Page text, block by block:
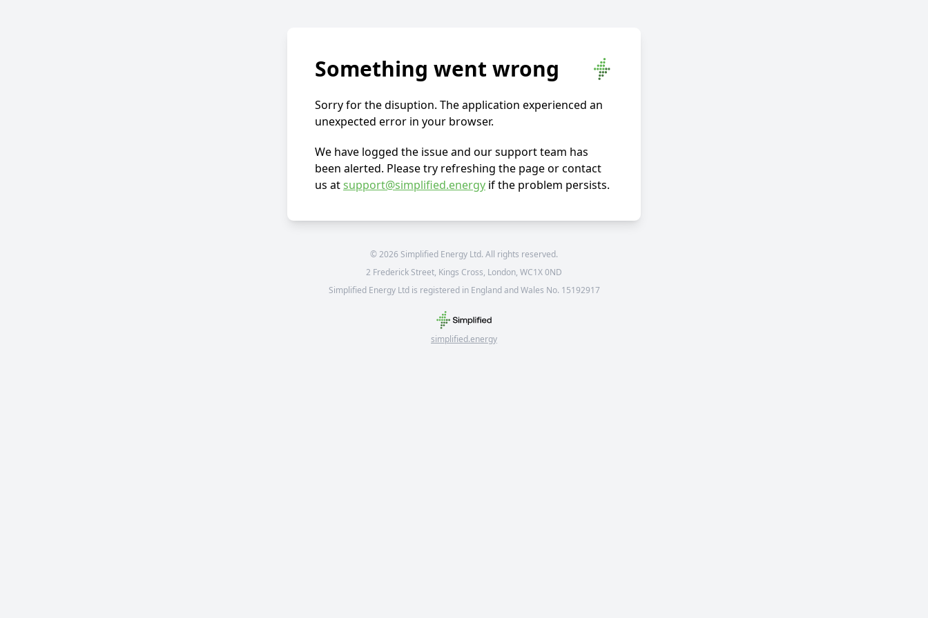
Something went wrong
Sorry for the disuption. The application experienced an
unexpected error in your browser.
We have logged the issue and our support team has
been alerted. Please try refreshing the page or contact
us atsupport@simplified.energy if the problem persists.
©2026 Simplified Energy Ltd. All rights reserved.
2 Frederick Street, Kings Cross, London, WC1X 0ND
Simplified Energy Ltd is registered in England and Wales No. 15192917
simplified.energy